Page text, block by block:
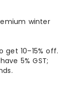
winter
10–15% off.
5% GST;